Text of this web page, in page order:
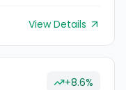
View Details
+8.6%